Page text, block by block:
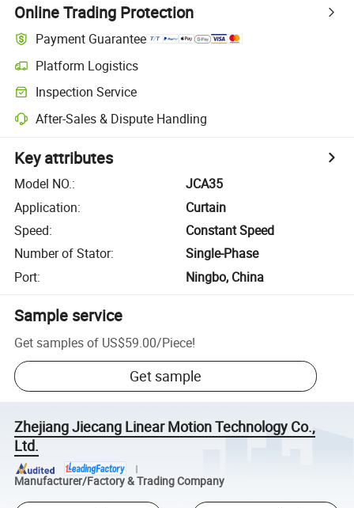
Online Trading Protection
Payment Guarantee
Platform Logistics
Inspection Service
After-Sales & Dispute Handling
Key attributes
Model NO.:
JCA35
Application:
Curtain
Speed:
Constant Speed
Number of Stator:
Single-Phase
Port: Ningbo, China
Sample service
Get samples of US$59.00/Piece!
Get sample
Zhejiang Jiecang Linear Motion Technology Co.,
Ltd.
Manufacturer/Factory & Trading Company